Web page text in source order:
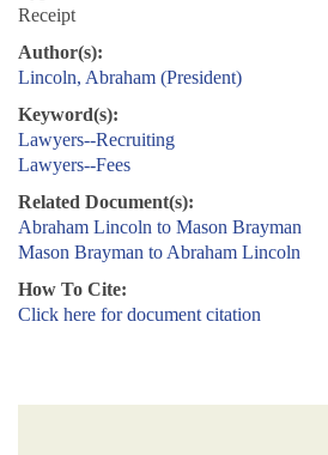
Receipt
Author(s):
Lincoln, Abraham (President)
Keyword(s):
Lawyers--Recruiting
Lawyers--Fees
Related Document(s):
Abraham Lincoln to Mason Brayman
Mason Brayman to Abraham Lincoln
How To Cite:
Click here for document citation